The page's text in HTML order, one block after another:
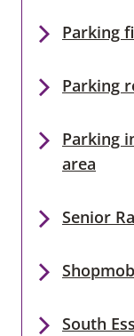
Parking
Parking
Parking
area
Senior
South